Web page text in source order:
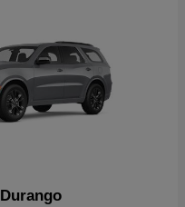
Durango